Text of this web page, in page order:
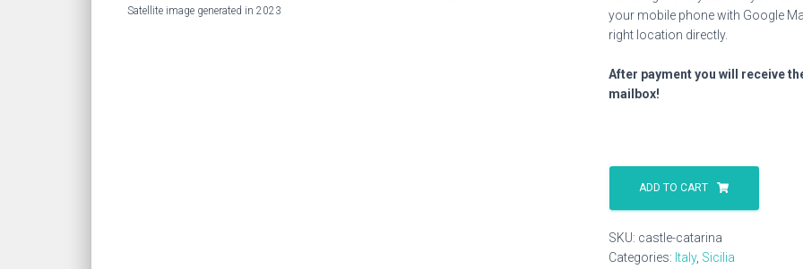
Satellite image generated in 2023
your mobile phone with Google
right location directly.
After payment you will receive
mailbox!
Castle
Catarina
quantity
ADD TO CART
SKU: castle-catarina
Categories: Italy, Sicilia